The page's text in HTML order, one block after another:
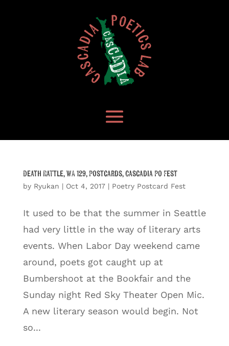
Death Rattle, WA 129, Postcards, Cascadia Po Fest
by Ryukan | Oct 4, 2017| Poetry Postcard Fest
It used to be that the summer in Seattle
had very little in the way of literary arts
events. When Labor Day weekend came
around, poets got caught up at
Bumbershoot at the Bookfair and the
Sunday night Red Sky Theater Open Mic.
A new literary season would begin. Not
so...